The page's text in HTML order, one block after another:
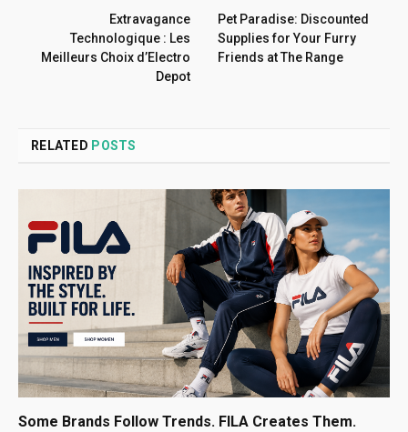
Extravagance
Technologique : Les
Meilleurs Choix d’Electro
Depot
Pet Paradise: Discounted
Supplies for Your Furry
Friends at The Range
RELATED POSTS
Some Brands Follow Trends. FILA Creates Them.